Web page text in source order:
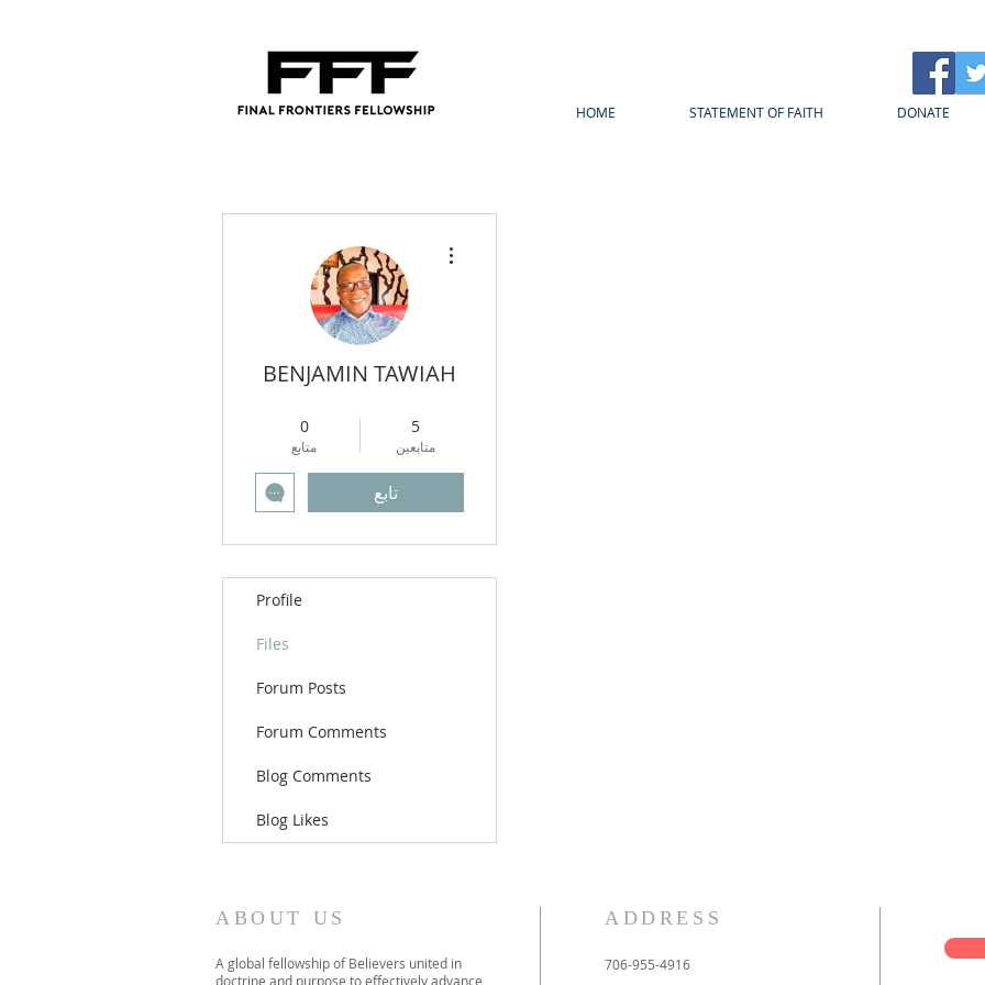
HOME STATEMENT OF FAITH DONATE
BENJAMIN TAWIAH
5
متابعين
0
متابع
تابع
Profile
Files
Forum Posts
Forum Comments
Blog Comments
Blog Likes
ABOUT US
A global fellowship of Believers united in
doctrine and purpose to effectively advance
ADDRESS
706-955-4916